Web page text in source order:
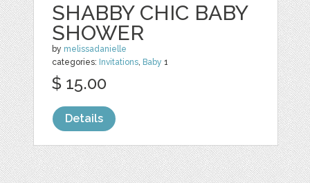
SHABBY CHIC BABY
SHOWER
by melissadanielle
categories: Invitations, Baby 1
$ 15.00
Details